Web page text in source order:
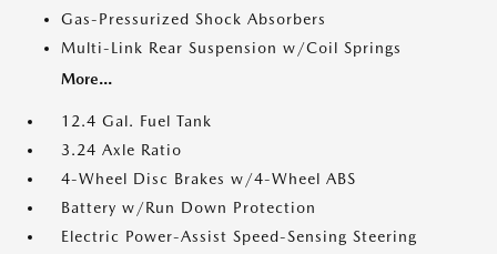
Gas-Pressurized Shock Absorbers
Multi-Link Rear Suspension w/Coil Springs
More...
12.4 Gal. Fuel Tank
3.24 Axle Ratio
4-Wheel Disc Brakes w/4-Wheel ABS
Battery w/Run Down Protection
Electric Power-Assist Speed-Sensing Steering